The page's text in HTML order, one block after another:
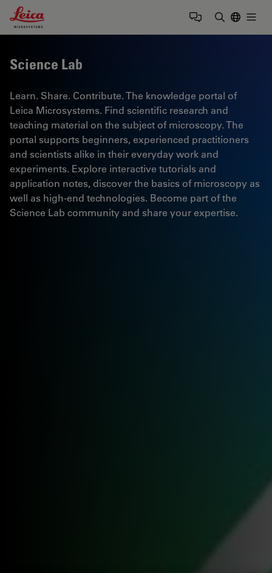
Leica Microsystems Logo
Science Lab
Learn. Share. Contribute. The knowledge portal of
Leica Microsystems. Find scientific research and
teaching material on the subject of microscopy. The
portal supports beginners, experienced practitioners
and scientists alike in their everyday work and
experiments. Explore interactive tutorials and
application notes, discover the basics of microscopy as
well as high-end technologies. Become part of the
Science Lab community and share your expertise.